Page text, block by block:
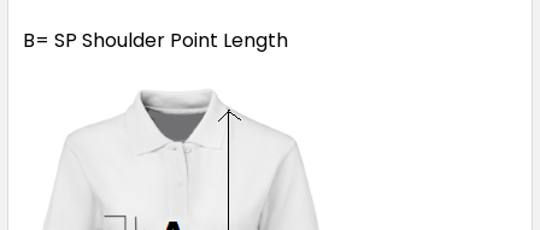
B= SP Shoulder Point Length